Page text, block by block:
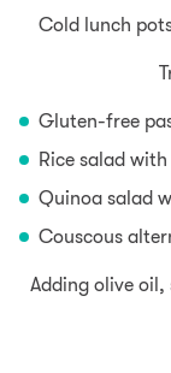
Cold lunch
Gluten-free
Rice salad
Quinoa salad
Couscous
Adding olive